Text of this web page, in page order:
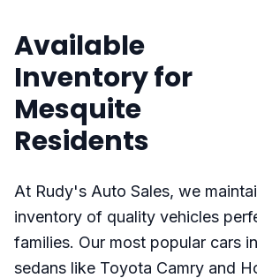
Available
Inventory for
Mesquite
Residents
At Rudy's Auto Sales, we
inventory of quality vehicles
families. Our most popular cars
sedans like Toyota Camry and